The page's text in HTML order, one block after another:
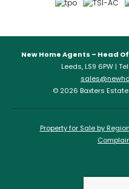
New Home Agents – Head
Leeds, LS9 6PW |
© 2026 Baxters
Property for Sale by Region